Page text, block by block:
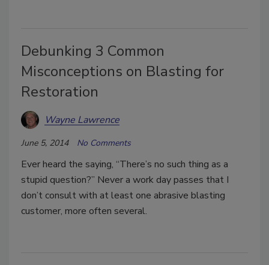
Debunking 3 Common
Misconceptions on Blasting for
Restoration
Wayne Lawrence
June 5, 2014 No Comments
Ever heard the saying, “There’s no such thing as a
stupid question?” Never a work day passes that I
don’t consult with at least one abrasive blasting
customer, more often several.